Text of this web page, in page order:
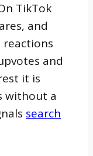
TikTok
and
reactions
and
it is
without a
search